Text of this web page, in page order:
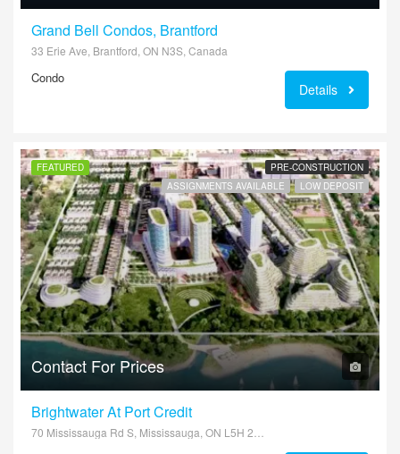
Grand Bell Condos, Brantford
33 Erie Ave, Brantford, ON N3S, Canada
Condo
Details
FEATURED
PRE-CONSTRUCTION
ASSIGNMENTS AVAILABLE
LOW DEPOSIT
Contact For Prices
Brightwater At Port Credit